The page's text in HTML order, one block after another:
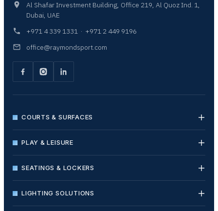
Al Shafar Investment Building, Office 219, Al Quoz Ind. 1,
Dubai, UAE
+971 4 339 1331 · +971 2 449 9196
office@raymondsport.com
COURTS & SURFACES
PLAY & LEISURE
SEATINGS & LOCKERS
LIGHTING SOLUTIONS